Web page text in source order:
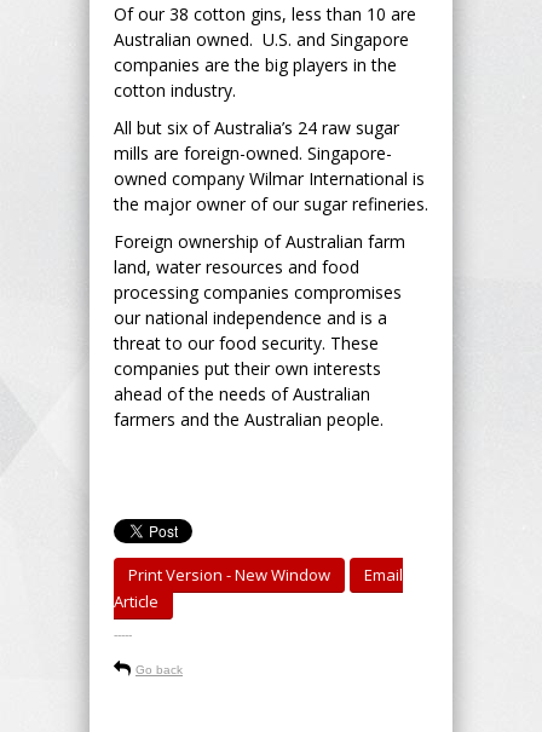
Of our 38 cotton gins, less than 10 are
Australian owned. U.S. and Singapore
companies are the big players in the
cotton industry.
All but six of Australia’s 24 raw sugar
mills are foreign-owned. Singapore-
owned company Wilmar International is
the major owner of our sugar refineries.
Foreign ownership of Australian farm
land, water resources and food
processing companies compromises
our national independence and is a
threat to our food security. These
companies put their own interests
ahead of the needs of Australian
farmers and the Australian people.
Print Version - New Window
Email
Article
-----
Go back